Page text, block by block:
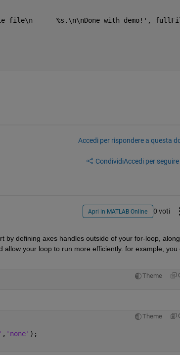
file\n      %s.\n\nDone with demo!' ,
Accedi per rispondere a questa
CondividiAccedi per
Apri in MATLAB Online 0 voti
by defining axes handles outside of your for-loop, along
your loop to run more efficiently. for example, you
Theme
Theme
, 'none' );